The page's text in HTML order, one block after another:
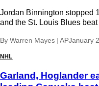
Jordan Binnington stopped
and the St. Louis Blues
By Warren Mayes | APJanuary
NHL
Garland, Hoglander